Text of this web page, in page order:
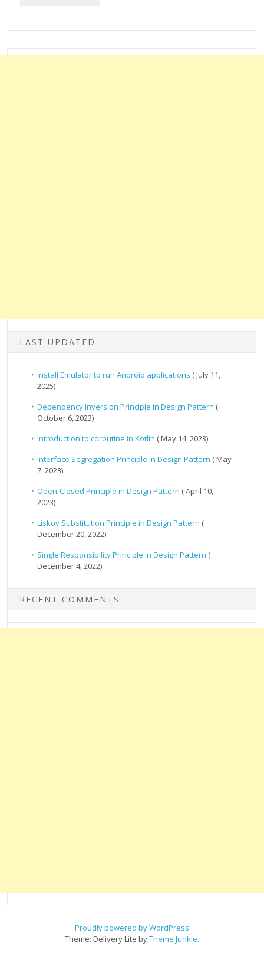
LAST UPDATED
Install Emulator to run Android applications ( July 11,
2025)
Dependency Inversion Principle in Design Pattern (
October 6, 2023)
Introduction to coroutine in Kotlin ( May 14, 2023)
Interface Segregation Principle in Design Pattern ( May
7, 2023)
Open-Closed Principle in Design Pattern ( April 10,
2023)
Liskov Substitution Principle in Design Pattern (
December 20, 2022)
Single Responsibility Principle in Design Pattern (
December 4, 2022)
RECENT COMMENTS
Proudly powered by WordPress
Theme: Delivery Lite byTheme Junkie.